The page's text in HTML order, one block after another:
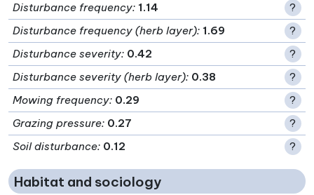
Disturbance frequency: 1.14
?
Disturbance frequency (herb layer): 1.69
?
Disturbance severity: 0.42
?
Disturbance severity (herb layer): 0.38
?
Mowing frequency: 0.29
?
Grazing pressure: 0.27
?
Soil disturbance: 0.12 ?
Habitat and sociology